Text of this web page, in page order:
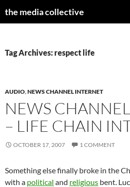
the media collective
Tag Archives: respect life
AUDIO,NEWS CHANNEL INTERNET
NEWS
– LIFE CHAIN
OCTOBER 17, 2007 1 COMMENT
Something else finally broke in the
with a political and religious bent.